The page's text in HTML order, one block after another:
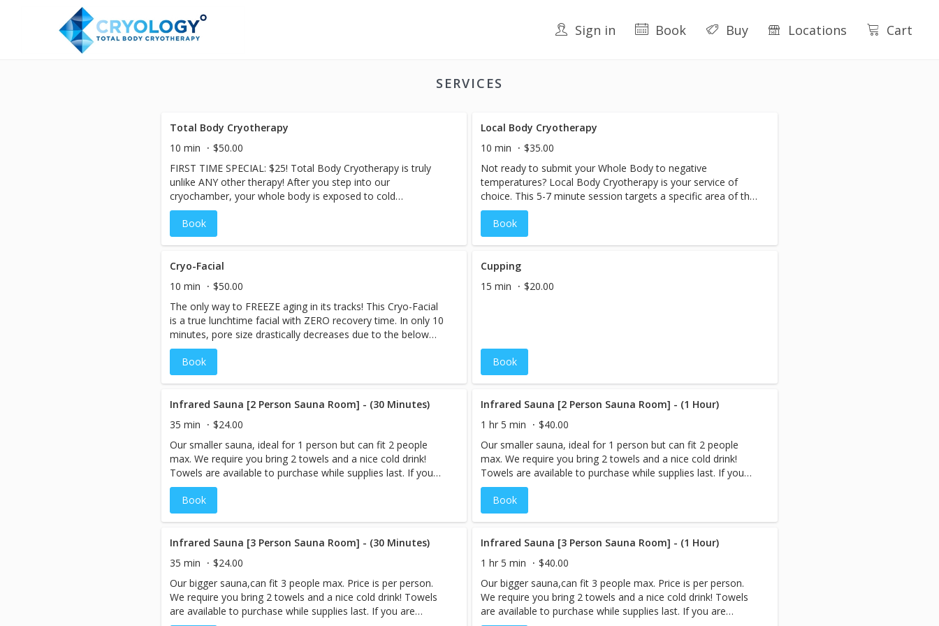
Sign in Book Buy Locations Cart
SERVICES
Total Body Cryotherapy
10 min
$50.00
FIRST TIME SPECIAL: $25! Total Body Cryotherapy is truly
unlike ANY other therapy! After you step into our
cryochamber, your whole body is exposed to cold
temperatures for 2-3 minutes, causing your blood vessels to
constrict and slowing the blood flow to the limbs. Once you
step out, you immediately begin to feel the effects...blood
of inflammation-fighting proteins. Recovery is achieved
quicker and with less effort. Metabolic rate rises and remains
elevated after the cryo-session, helping the body to burn
more calories! The body releases feel-good endorphins and
opioids during the session, so you will often feel like you are
radiating with positive energy! Visit our FAQ page on
CryologyNY.com to answer your questions and concerns!
Book
Local Body Cryotherapy
10 min
$35.00
Not ready to submit your Whole Body to negative
temperatures? Local Body Cryotherapy is your service of
choice. This 5-7 minute session targets a specific area of the
body that suffers from pain and inflammation. Clients will
notice a decrease in swelling and inflammation almost
immediately after a session.
Book
Cryo-Facial
10 min
$50.00
The only way to FREEZE aging in its tracks! This Cryo-Facial
is a true lunchtime facial with ZERO recovery time. In only 10
minutes, pore size drastically decreases due to the below
zero temperatures, that is only applied to the scalp, face and
neck. Clients will notice tighter, healthier skin for 24-48 hours
after first treatment.
Book
Cupping
15 min
$20.00
Book
Infrared Sauna [2 Person Sauna Room] - (30 Minutes)
35 min
$24.00
Our smaller sauna, ideal for 1 person but can fit 2 people
max. We require you bring 2 towels and a nice cold drink!
Towels are available to purchase while supplies last. If you
are booking more than 1 service,book your Infrared Sauna
session LAST, as you will be extremely sweaty afterward.
However, if you are interested in Sauna & Cryo-Facial, the
When you book an appointment, you are reserving the
sauna room and the session is private. (Appointments only
need to be booked under 1 name for multiple people) Note:
Prices listed are Per Person. An Infrared Sauna is a type of
sauna that uses infrared energy to create heat. Infrared
energy directly heats the body instead of heating the air
Book
Infrared Sauna [2 Person Sauna Room] - (1 Hour)
1 hr 5 min
$40.00
Our smaller sauna, ideal for 1 person but can fit 2 people
max. We require you bring 2 towels and a nice cold drink!
Towels are available to purchase while supplies last. If you
are booking more than 1 service,book your Infrared Sauna
session LAST, as you will be extremely sweaty afterward.
However, if you are interested in Sauna & Cryo-Facial, the
When you book an appointment, you are reserving the
sauna room and the session is private. (Appointments only
need to be booked under 1 name for multiple people) Note:
Prices listed are Per Person. An Infrared Sauna is a type of
sauna that uses infrared energy to create heat. Infrared
energy directly heats the body instead of heating the air
Book
Infrared Sauna [3 Person Sauna Room] - (30 Minutes)
35 min
$24.00
Our bigger sauna,can fit 3 people max. Price is per person.
We require you bring 2 towels and a nice cold drink! Towels
are available to purchase while supplies last. If you are
Infrared Sauna [3 Person Sauna Room] - (1 Hour)
1 hr 5 min
$40.00
Our bigger sauna,can fit 3 people max. Price is per person.
We require you bring 2 towels and a nice cold drink! Towels
are available to purchase while supplies last. If you are